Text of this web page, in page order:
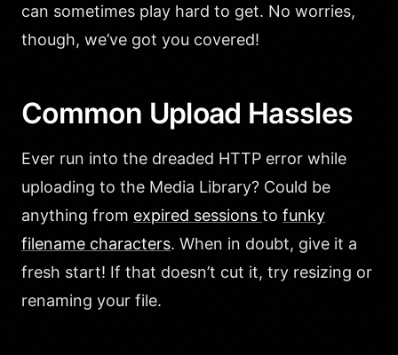
can sometimes play hard to get. No worries,
though, we’ve got you covered!
Common Upload Hassles
Ever run into the dreaded HTTP error while
uploading to the Media Library? Could be
anything from expired sessions to funky
filename characters. When in doubt, give it a
fresh start! If that doesn’t cut it, try resizing or
renaming your file.